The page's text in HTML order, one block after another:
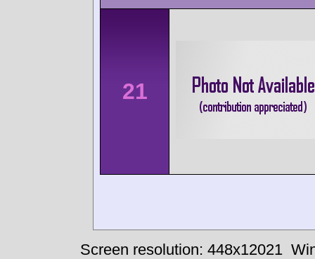
21
Screen resolution: 448x12021